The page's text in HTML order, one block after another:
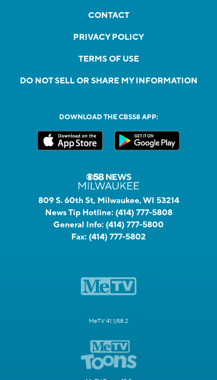
CONTACT
PRIVACY POLICY
TERMS OF USE
DO NOT SELL OR SHARE MY INFORMATION
DOWNLOAD THE CBS58 APP:
809 S. 60th St, Milwaukee, WI 53214
News Tip Hotline: (414) 777-5808
General Info: (414) 777-5800
Fax: (414) 777-5802
MeTV 41.1/58.2